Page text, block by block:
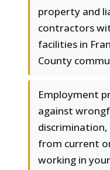
property and
contractors
facilities in
County
Employment
against
from current
working in